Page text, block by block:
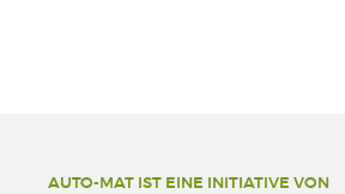
AUTO-MAT IST EINE INITIATIVE VON